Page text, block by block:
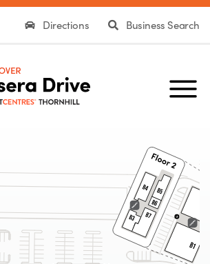
Directions Business Search